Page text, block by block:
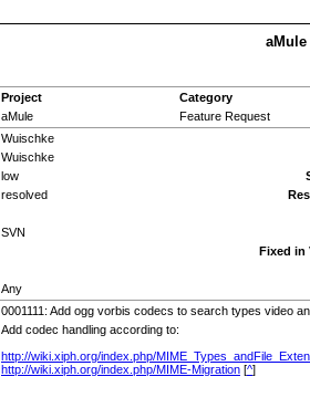
aMule
Project
Category
aMule
Feature Request
Wuischke
Wuischke
low
resolved
SVN
Fixed in
Any
0001111: Add ogg vorbis codecs to search types video
Add codec handling according to:
http://wiki.xiph.org/index.php/
http://wiki.xiph.org/index.php/MIME-Migration [^]